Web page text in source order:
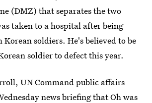
(DMZ) that separates the two
taken to a hospital after being
Korean soldiers. He's believed to be
soldier to defect this year.
UN Command public affairs
news briefing that Oh was